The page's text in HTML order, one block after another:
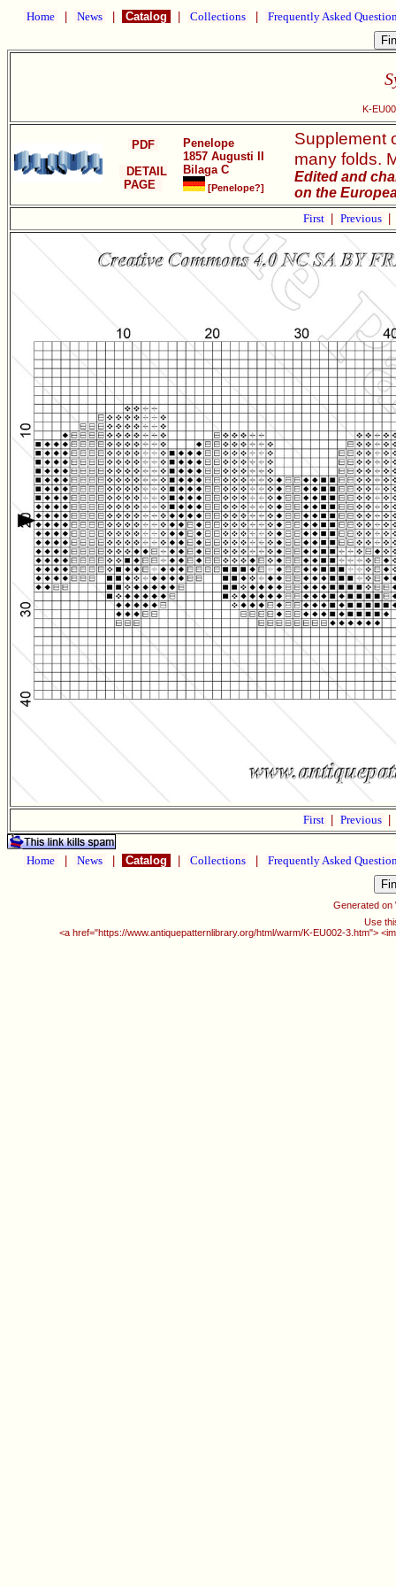
Home News Catalog Collections Frequently Asked
K-
PDF
DETAIL
PAGE
Penelope
1857 Augusti II
Bilaga C
[Penelope?]
Supplement
many folds.
Edited and
on the
First Previous
First Previous
Home News Catalog Collections Frequently Asked
Generated on
Use
<a href="https://www.antiquepatternlibrary.org/html/warm/K-EU002-3.htm">